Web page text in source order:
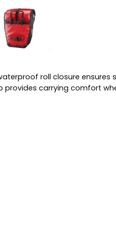
roll closure
provides carrying comfort